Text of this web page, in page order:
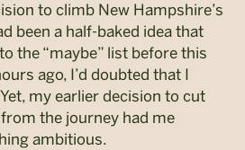
to climb New Hampshire’s
been a half-baked idea that
the “maybe” list before this
ago, I’d doubted that I
my earlier decision to cut
the journey had me
ambitious.